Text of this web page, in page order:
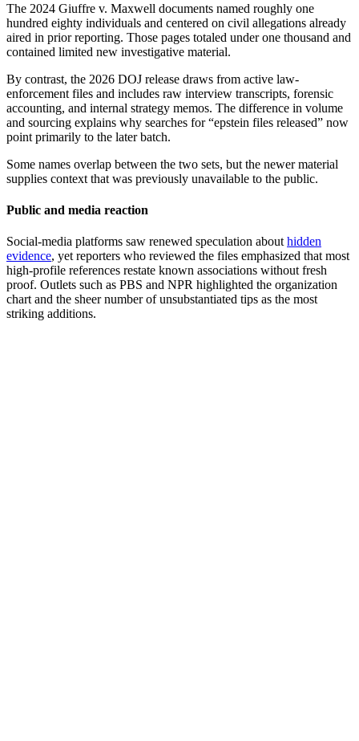
The 2024 Giuffre v. Maxwell documents named roughly one
hundred eighty individuals and centered on civil allegations already
aired in prior reporting. Those pages totaled under one thousand and
contained limited new investigative material.
By contrast, the 2026 DOJ release draws from active law-
enforcement files and includes raw interview transcripts, forensic
accounting, and internal strategy memos. The difference in volume
and sourcing explains why searches for “epstein files released” now
point primarily to the later batch.
Some names overlap between the two sets, but the newer material
supplies context that was previously unavailable to the public.
Public and media reaction
Social-media platforms saw renewed speculation about hidden
evidence, yet reporters who reviewed the files emphasized that most
high-profile references restate known associations without fresh
proof. Outlets such as PBS and NPR highlighted the organization
chart and the sheer number of unsubstantiated tips as the most
striking additions.